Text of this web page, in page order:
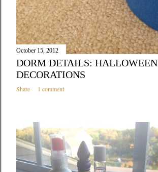
October 15, 2012
DORM DETAILS: HALLOWEEN
DECORATIONS
Share 1 comment